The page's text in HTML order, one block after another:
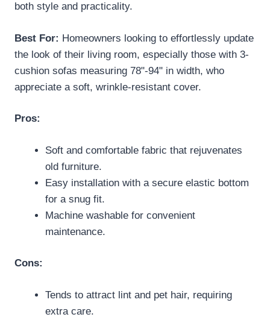
both style and practicality.
Best For: Homeowners looking to effortlessly update
the look of their living room, especially those with 3-
cushion sofas measuring 78"-94" in width, who
appreciate a soft, wrinkle-resistant cover.
Pros:
Soft and comfortable fabric that rejuvenates
old furniture.
Easy installation with a secure elastic bottom
for a snug fit.
Machine washable for convenient
maintenance.
Cons:
Tends to attract lint and pet hair, requiring
extra care.